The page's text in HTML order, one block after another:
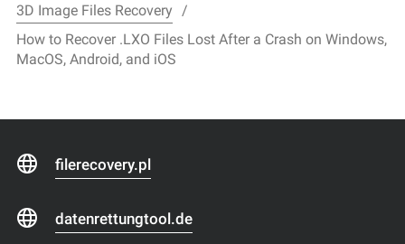
3D Image Files Recovery
How to Recover .LXO Files Lost After a Crash on Windows,
MacOS, Android, and iOS
filerecovery.pl
datenrettungtool.de